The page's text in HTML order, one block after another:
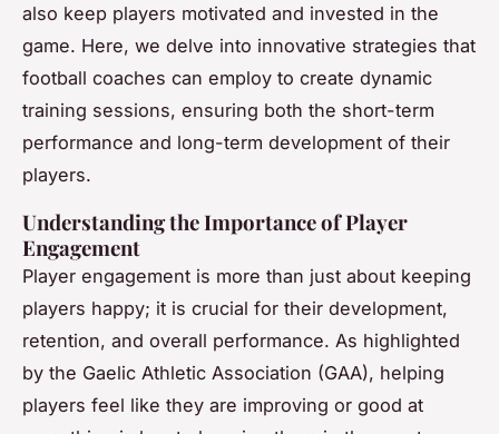
also keep players motivated and invested in the
game. Here, we delve into innovative strategies that
football coaches can employ to create dynamic
training sessions, ensuring both the short-term
performance and long-term development of their
players.
Understanding the Importance of Player
Engagement
Player engagement is more than just about keeping
players happy; it is crucial for their development,
retention, and overall performance. As highlighted
by the Gaelic Athletic Association (GAA), helping
players feel like they are improving or good at